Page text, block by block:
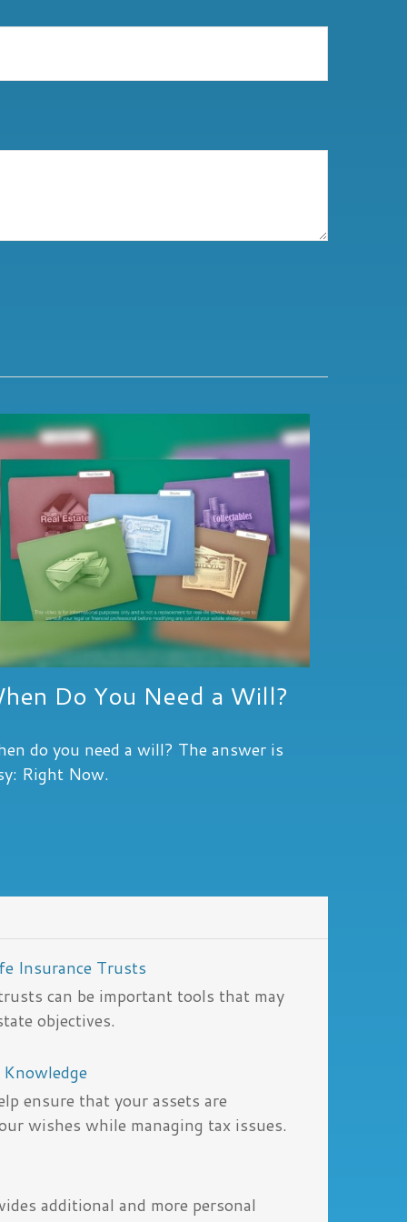
Do You Need a Will?
do you need a will? The answer is
Right Now.
Insurance Trusts
can be important tools that may
objectives.
ensure that your assets are
wishes while managing tax issues.
additional and more personal